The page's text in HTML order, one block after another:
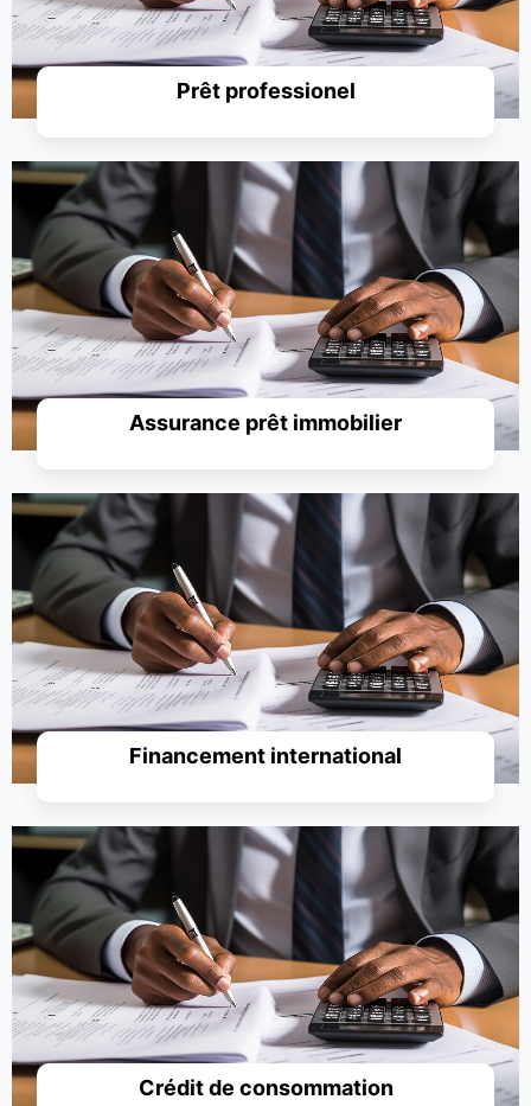
Prêt professionel
Simuler un prêt
Assurance prêt immobilier
Simuler un prêt
Financement international
Simuler un prêt
Crédit de consommation